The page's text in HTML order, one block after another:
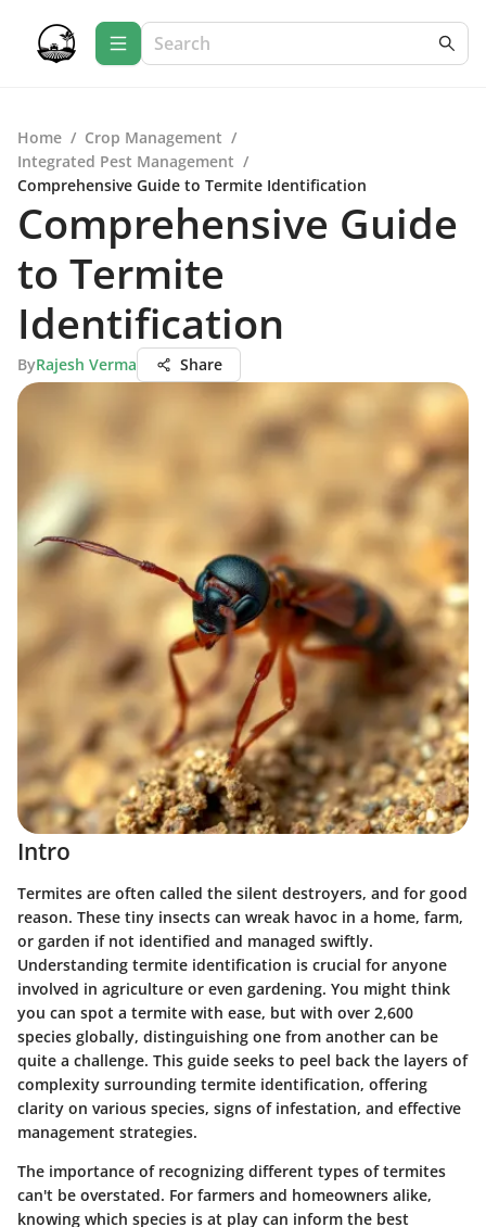
Home / Crop Management /
Integrated Pest Management /
Comprehensive Guide to Termite Identification
Comprehensive Guide
to Termite
Identification
ByRajesh Verma Share
Intro
Termites are often called the silent destroyers, and for good
reason. These tiny insects can wreak havoc in a home, farm,
or garden if not identified and managed swiftly.
Understanding termite identification is crucial for anyone
involved in agriculture or even gardening. You might think
you can spot a termite with ease, but with over 2,600
species globally, distinguishing one from another can be
quite a challenge. This guide seeks to peel back the layers of
complexity surrounding termite identification, offering
clarity on various species, signs of infestation, and effective
management strategies.
The importance of recognizing different types of termites
can't be overstated. For farmers and homeowners alike,
knowing which species is at play can inform the best